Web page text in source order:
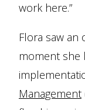
work here.”
Flora saw an
moment she
Management